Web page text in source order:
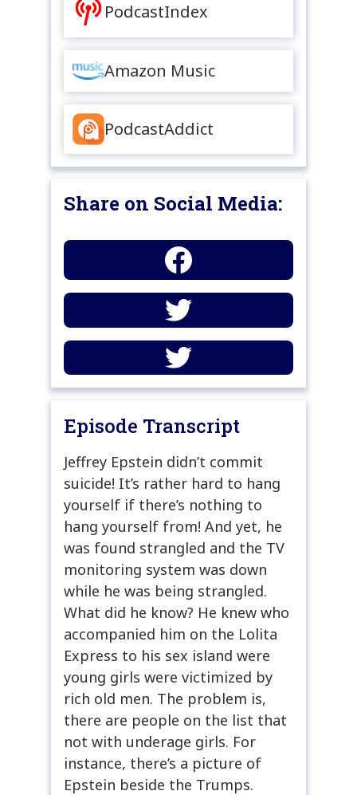
PodcastIndex
Amazon Music
PodcastAddict
Share on Social Media:
Episode Transcript
Jeffrey Epstein didn’t commit
suicide! It’s rather hard to hang
yourself if there’s nothing to
hang yourself from! And yet, he
was found strangled and the TV
monitoring system was down
while he was being strangled.
What did he know? He knew who
accompanied him on the Lolita
Express to his sex island were
young girls were victimized by
rich old men. The problem is,
there are people on the list that
not with underage girls. For
instance, there’s a picture of
Epstein beside the Trumps.